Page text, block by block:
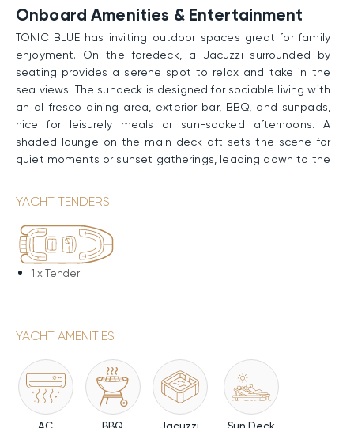
Onboard Amenities & Entertainment
TONIC BLUE has inviting outdoor spaces great for family
enjoyment. On the foredeck, a Jacuzzi surrounded by
seating provides a serene spot to relax and take in the
sea views. The sundeck is designed for sociable living with
an al fresco dining area, exterior bar, BBQ, and sunpads,
nice for leisurely meals or sun-soaked afternoons. A
shaded lounge on the main deck aft sets the scene for
quiet moments or sunset gatherings, leading down to the
Constructed with a GRP hull and lightweight carbon fiber
superstructure, TONIC BLUE has generous onboard volume
and enhanced stability at anchor thanks to her full-
a 20,000-liter fuel capacity.
Water Toys & Equipment
TONIC BLUE has a range of water toys and equipment for
both adventure and relaxation. Jet-Ski, water skis, and
YACHT TENDERS
1 x Tender
YACHT AMENITIES